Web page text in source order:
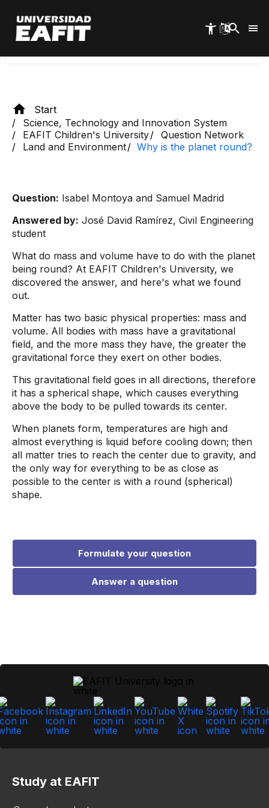
main
content
spherical shape. This causes everything on the
body to be pulled towards its center.
Start
Science, Technology and Innovation System
EAFIT Children's University
Question Network
Land and Environment
Why is the planet round?
Question: Isabel Montoya and Samuel Madrid
Answered by: José David Ramírez, Civil Engineering
student
What do mass and volume have to do with the planet
being round? At EAFIT Children's University, we
discovered the answer, and here's what we found
out.
Matter has two basic physical properties: mass and
volume. All bodies with mass have a gravitational
field, and the more mass they have, the greater the
gravitational force they exert on other bodies.
This gravitational field goes in all directions, therefore
it has a spherical shape, which causes everything
above the body to be pulled towards its center.
When planets form, temperatures are high and
almost everything is liquid before cooling down; then
all matter tries to reach the center due to gravity, and
the only way for everything to be as close as
possible to the center is with a round (spherical)
shape.
Formulate your question
Answer a question
Study at EAFIT